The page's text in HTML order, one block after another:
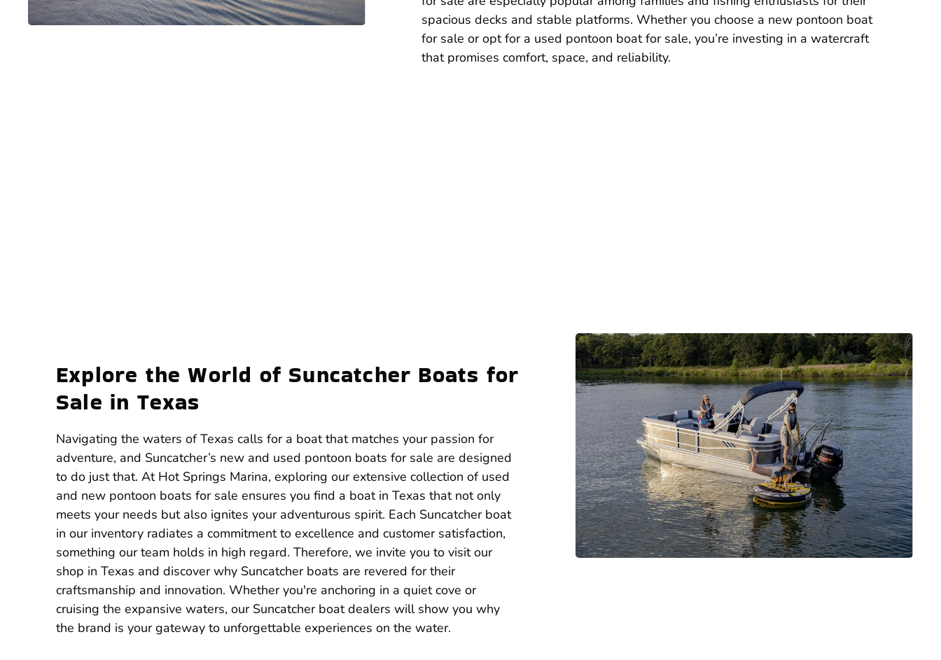
spacious decks and stable platforms. Whether you choose a new pontoon boat
for sale or opt for a used pontoon boat for sale, you’re investing in a watercraft
that promises comfort, space, and reliability.
Explore the World of Suncatcher Boats for
Sale in Texas
Navigating the waters of Texas calls for a boat that matches your passion for
adventure, and Suncatcher’s new and used pontoon boats for sale are designed
to do just that. At Hot Springs Marina, exploring our extensive collection of used
and new pontoon boats for sale ensures you find a boat in Texas that not only
meets your needs but also ignites your adventurous spirit. Each Suncatcher boat
in our inventory radiates a commitment to excellence and customer satisfaction,
something our team holds in high regard. Therefore, we invite you to visit our
shop in Texas and discover why Suncatcher boats are revered for their
craftsmanship and innovation. Whether you're anchoring in a quiet cove or
cruising the expansive waters, our Suncatcher boat dealers will show you why
the brand is your gateway to unforgettable experiences on the water.